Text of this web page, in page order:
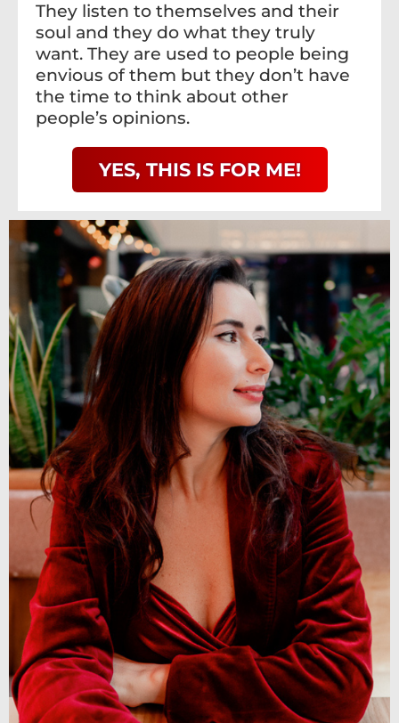
They listen to themselves and their
soul and they do what they truly
want. They are used to people being
envious of them but they don’t have
the time to think about other
people’s opinions.
YES, THIS IS FOR ME!